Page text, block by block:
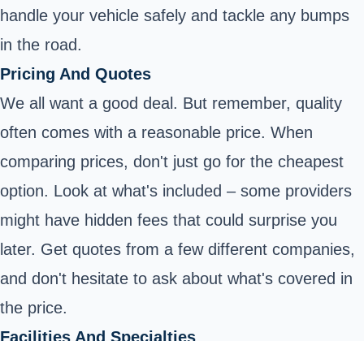
handle your vehicle safely and tackle any bumps
in the road.
Pricing And Quotes
We all want a good deal. But remember, quality
often comes with a reasonable price. When
comparing prices, don't just go for the cheapest
option. Look at what's included – some providers
might have hidden fees that could surprise you
later. Get quotes from a few different companies,
and don't hesitate to ask about what's covered in
the price.
Facilities And Specialties